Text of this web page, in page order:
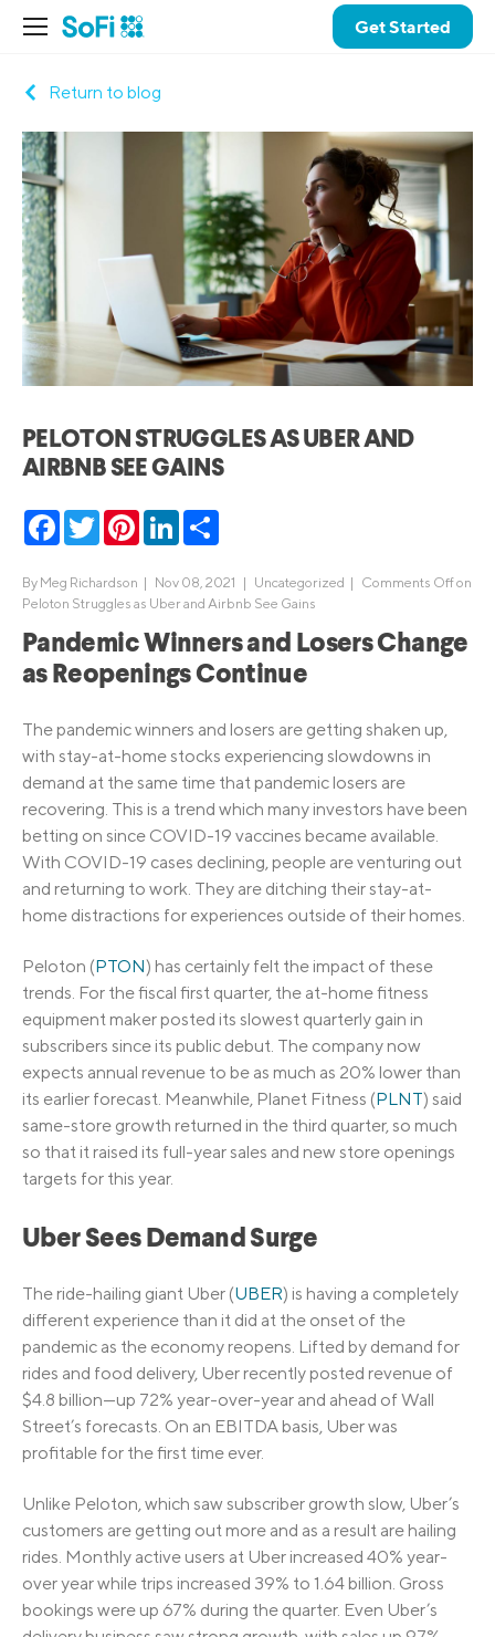
Get Started
Return to blog
PELOTON STRUGGLES AS UBER AND
AIRBNB SEE GAINS
Facebook
TwitterPinterestLinkedIn
By Meg Richardson | Nov 08, 2021 | Uncategorized | Comments Offon
Peloton Struggles as Uber and Airbnb See Gains
Pandemic Winners and Losers Change
as Reopenings Continue
The pandemic winners and losers are getting shaken up,
with stay-at-home stocks experiencing slowdowns in
demand at the same time that pandemic losers are
recovering. This is a trend which many investors have been
betting on since COVID-19 vaccines became available.
With COVID-19 cases declining, people are venturing out
and returning to work. They are ditching their stay-at-
home distractions for experiences outside of their homes.
Peloton (PTON) has certainly felt the impact of these
trends. For the fiscal first quarter, the at-home fitness
equipment maker posted its slowest quarterly gain in
subscribers since its public debut. The company now
expects annual revenue to be as much as 20% lower than
its earlier forecast. Meanwhile, Planet Fitness (PLNT) said
same-store growth returned in the third quarter, so much
so that it raised its full-year sales and new store openings
targets for this year.
Uber Sees Demand Surge
The ride-hailing giant Uber (UBER) is having a completely
different experience than it did at the onset of the
pandemic as the economy reopens. Lifted by demand for
rides and food delivery, Uber recently posted revenue of
$4.8 billion—up 72% year-over-year and ahead of Wall
Street’s forecasts. On an EBITDA basis, Uber was
profitable for the first time ever.
Unlike Peloton, which saw subscriber growth slow, Uber’s
customers are getting out more and as a result are hailing
rides. Monthly active users at Uber increased 40% year-
over year while trips increased 39% to 1.64 billion. Gross
bookings were up 67% during the quarter. Even Uber’s